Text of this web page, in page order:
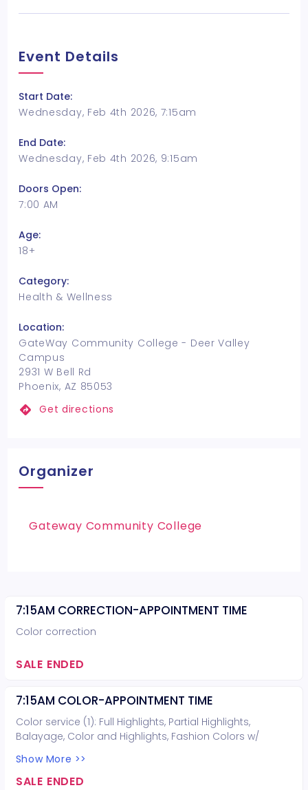
Event Details
Start Date:
Wednesday, Feb 4th 2026, 7:15am
End Date:
Wednesday, Feb 4th 2026, 9:15am
Doors Open:
7:00 AM
Age:
18+
Category:
Health & Wellness
Location:
GateWay Community College - Deer Valley
Campus
2931 W Bell Rd
Phoenix, AZ 85053
Get directions
Organizer
Gateway Community College
7:15AM CORRECTION-APPOINTMENT TIME
Color correction
SALE ENDED
7:15AM COLOR-APPOINTMENT TIME
Color service (1): Full Highlights, Partial Highlights,
Balayage, Color and Highlights, Fashion Colors w/
free (you do not need to book a hair cut).
Show More >>
SALE ENDED